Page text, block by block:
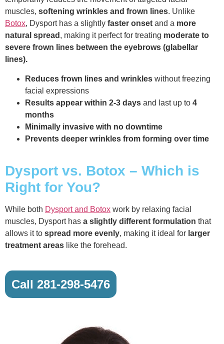
muscles, softening wrinkles and frown lines. Unlike
Botox, Dysport has a slightly faster onset and a more
natural spread , making it perfect for treating moderate to
severe frown lines between the eyebrows (glabellar
lines).
Reduces frown lines and wrinkles without freezing
facial expressions
Results appear within 2-3 days and last up to 4
months
Minimally invasive with no downtime
Prevents deeper wrinkles from forming over time
Dysport vs. Botox – Which is
Right for You?
While both Dysport and Botox work by relaxing facial
muscles, Dysport has a slightly different formulation that
allows it to spread more evenly, making it ideal for larger
treatment areas like the forehead.
Call 281-298-5476